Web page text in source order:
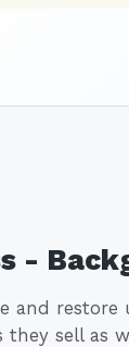
-
and restore
sell as